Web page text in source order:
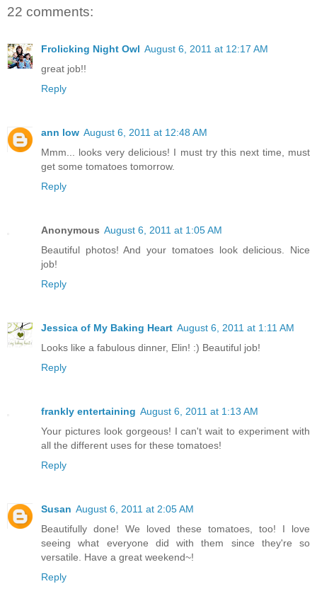
22 comments:
Frolicking Night Owl August 6, 2011 at 12:17 AM
great job!!
Reply
ann low August 6, 2011 at 12:48 AM
Mmm... looks very delicious! I must try this next time, must
get some tomatoes tomorrow.
Reply
Anonymous August 6, 2011 at 1:05 AM
Beautiful photos! And your tomatoes look delicious. Nice
job!
Reply
Jessica of My Baking Heart August 6, 2011 at 1:11 AM
Looks like a fabulous dinner, Elin! :) Beautiful job!
Reply
frankly entertaining August 6, 2011 at 1:13 AM
Your pictures look gorgeous! I can't wait to experiment with
all the different uses for these tomatoes!
Reply
Susan August 6, 2011 at 2:05 AM
Beautifully done! We loved these tomatoes, too! I love
seeing what everyone did with them since they're so
versatile. Have a great weekend~!
Reply